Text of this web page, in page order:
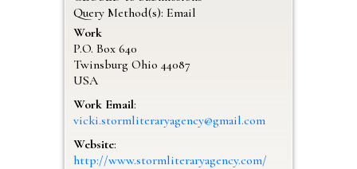
Query Method(s): Email
Work
P.O. Box 640
Twinsburg Ohio 44087
USA
Work Email:
vicki.stormliteraryagency@gmail.com
Website:
http://www.stormliteraryagency.com/